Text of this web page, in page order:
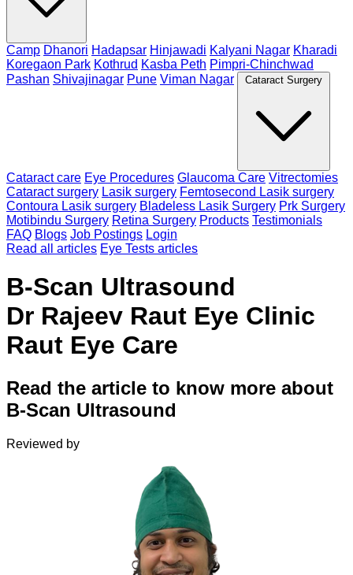
Camp Dhanori Hadapsar Hinjawadi Kalyani Nagar Kharadi
Koregaon Park Kothrud Kasba Peth Pimpri-Chinchwad
Pashan Shivajinagar Pune Viman Nagar Cataract Surgery
Cataract care Eye Procedures Glaucoma Care Vitrectomies
Cataract surgery Lasik surgery Femtosecond Lasik surgery
Contoura Lasik surgery Bladeless Lasik Surgery Prk Surgery
Motibindu Surgery Retina Surgery Products Testimonials
FAQ Blogs Job Postings Login
Read all articles Eye Tests articles
B-Scan Ultrasound
Dr Rajeev Raut Eye Clinic
Raut Eye Care
Read the article to know more about
B-Scan Ultrasound
Reviewed by